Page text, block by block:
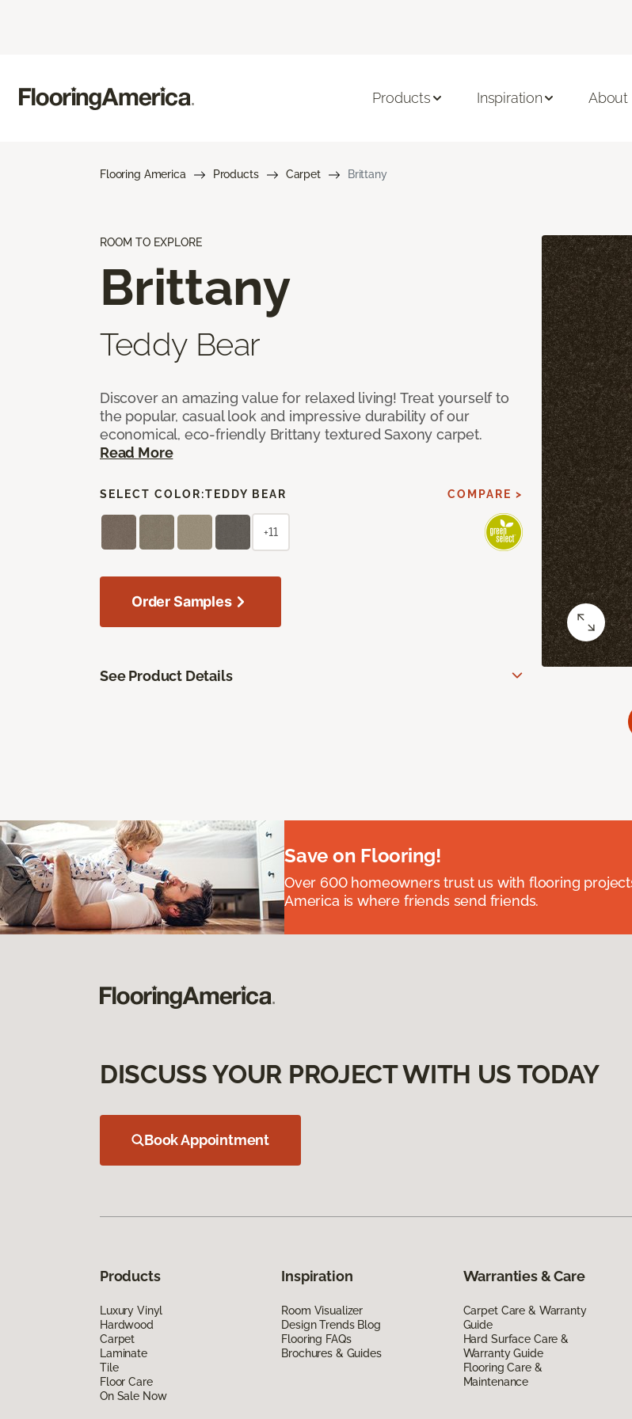
Products Inspiration About
Flooring America Products Carpet Brittany
ROOM TO EXPLORE
Brittany
Teddy Bear
Discover an amazing value for relaxed living! Treat yourself to
the popular, casual look and impressive durability of our
economical, eco-friendly Brittany textured Saxony carpet.
Read More
SELECT COLOR:TEDDY BEAR COMPARE >
+11
Order Samples
See Product Details
Save on Flooring!
Over 600 homeowners trust us with flooring
America is where friends send friends.
DISCUSS YOUR PROJECT WITH US TODAY
Book Appointment
Products
Luxury Vinyl
Hardwood
Carpet
Laminate
Tile
Floor Care
On Sale Now
Inspiration
Room Visualizer
Design Trends Blog
Flooring FAQs
Brochures & Guides
Warranties & Care
Carpet Care & Warranty
Guide
Hard Surface Care &
Warranty Guide
Flooring Care &
Maintenance